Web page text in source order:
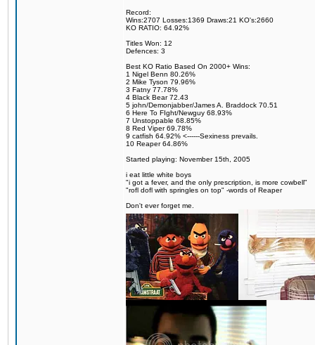
Record:
Wins:2707 Losses:1369 Draws:21 KO's:2660
KO RATIO: 64.92%
Titles Won: 12
Defences: 3
Best KO Ratio Based On 2000+ Wins:
1 Nigel Benn 80.26%
2 Mike Tyson 79.96%
3 Fatny 77.78%
4 Black Bear 72.43
5 john/Demonjabber/James A. Braddock 70.51
6 Here To FIght/Newguy 68.93%
7 Unstoppable 68.85%
8 Red Viper 69.78%
9 catfish 64.92% <------Sexiness prevails.
10 Reaper 64.86%
Started playing: November 15th, 2005
i eat little white boys
"i got a fever, and the only prescription, is more cowbell"
"rofl dofl with springles on top" -words of Reaper
Don't ever forget me.